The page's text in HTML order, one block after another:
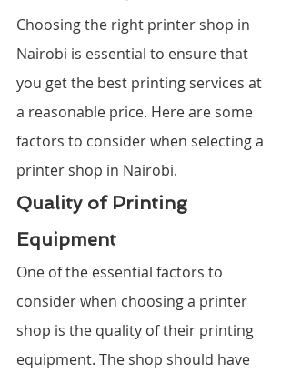
Choosing the right printer shop in
Nairobi is essential to ensure that
you get the best printing services at
a reasonable price. Here are some
factors to consider when selecting a
printer shop in Nairobi.
Quality of Printing
Equipment
One of the essential factors to
consider when choosing a printer
shop is the quality of their printing
equipment. The shop should have